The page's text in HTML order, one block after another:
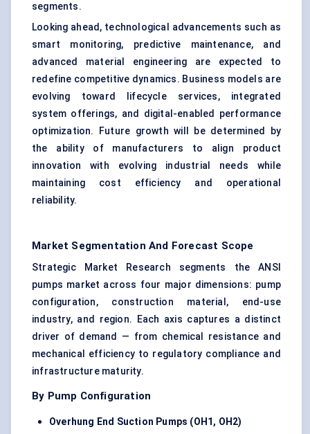
segments.
Looking ahead, technological advancements such as
smart monitoring, predictive maintenance, and
advanced material engineering are expected to
redefine competitive dynamics. Business models are
evolving toward lifecycle services, integrated
system offerings, and digital-enabled performance
optimization. Future growth will be determined by
the ability of manufacturers to align product
innovation with evolving industrial needs while
maintaining cost efficiency and operational
reliability.
Market Segmentation And Forecast Scope
Strategic Market Research segments the ANSI
pumps market across four major dimensions: pump
configuration, construction material, end-use
industry, and region. Each axis captures a distinct
driver of demand — from chemical resistance and
mechanical efficiency to regulatory compliance and
infrastructure maturity.
By Pump Configuration
Overhung End Suction Pumps (OH1, OH2)